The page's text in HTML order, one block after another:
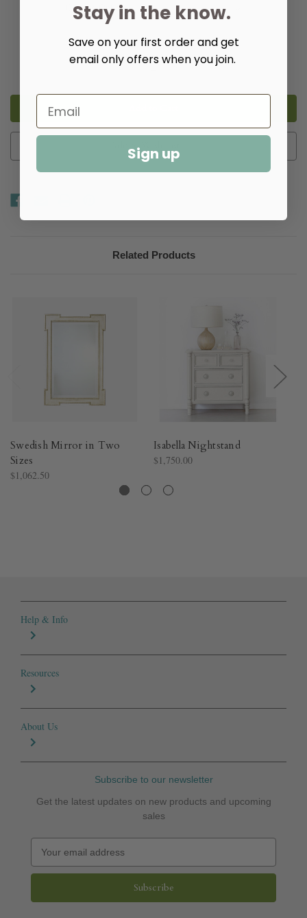
Quantity:
Decrease
Isabella
Sizes
Increase
Isabella
Sizes
Add to Wish List
Related Products
Swedish Mirror in Two
Sizes
$1,062.50
Isabella Nightstand
$1,750.00
Help & Info
Resources
About Us
Subscribe to our newsletter
Get the latest updates on new products and upcoming
sales
a
l
Stay in the know.
Save on your first order and get
email only offers when you join.
Sign up